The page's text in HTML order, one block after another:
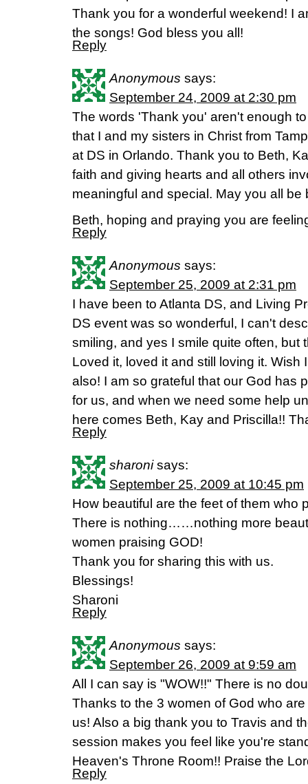
Thank you for a wonderful weekend! I
the songs! God bless you all!
Reply
Anonymous says:
September 24, 2009 at 2:30 pm
The words 'Thank you' aren't enough
that I and my sisters in Christ from
at DS in Orlando. Thank you to Beth,
faith and giving hearts and all others
meaningful and special. May you all be
Beth, hoping and praying you are
Reply
Anonymous says:
September 25, 2009 at 2:31 pm
I have been to Atlanta DS, and Living
DS event was so wonderful, I can't
smiling, and yes I smile quite often, but
Loved it, loved it and still loving it. Wish
also! I am so grateful that our God has
for us, and when we need some help
here comes Beth, Kay and Priscilla!!
Reply
sharoni says:
September 25, 2009 at 10:45 pm
How beautiful are the feet of them who
There is nothing……nothing more
women praising GOD!
Thank you for sharing this with us.
Blessings!
Sharoni
Reply
Anonymous says:
September 26, 2009 at 9:59 am
All I can say is "WOW!!" There is no
Thanks to the 3 women of God who
us! Also a big thank you to Travis and
session makes you feel like you're
Heaven's Throne Room!! Praise the
Reply